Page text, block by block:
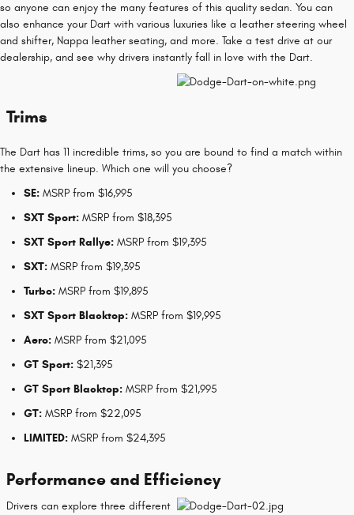
so anyone can enjoy the many features of this quality sedan. You can
also enhance your Dart with various luxuries like a leather steering wheel
and shifter, Nappa leather seating, and more. Take a test drive at our
dealership, and see why drivers instantly fall in love with the Dart.
Trims
The Dart has 11 incredible trims, so you are bound to find a match within
the extensive lineup. Which one will you choose?
SE: MSRP from $16,995
SXT Sport: MSRP from $18,395
SXT Sport Rallye: MSRP from $19,395
SXT: MSRP from $19,395
Turbo: MSRP from $19,895
SXT Sport Blacktop: MSRP from $19,995
Aero: MSRP from $21,095
GT Sport: $21,395
GT Sport Blacktop: MSRP from $21,995
GT: MSRP from $22,095
LIMITED: MSRP from $24,395
Performance and Efficiency
Drivers can explore three different